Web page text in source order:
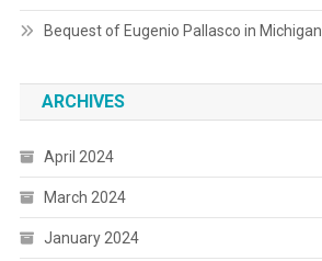
Bequest of Eugenio Pallasco in Michigan
ARCHIVES
April 2024
March 2024
January 2024